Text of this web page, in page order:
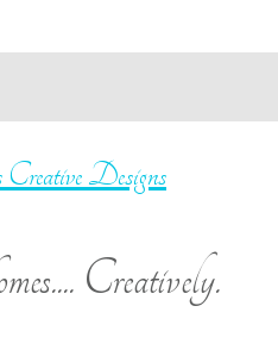
Creatively.